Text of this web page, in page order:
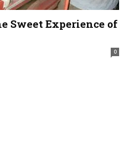
Sweet Experience of
0